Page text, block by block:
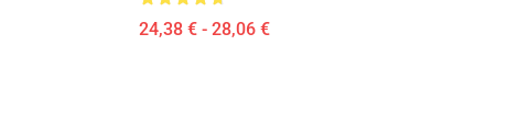
24,38 € - 28,06 €